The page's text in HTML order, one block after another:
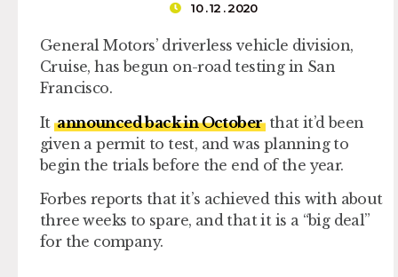
10 . 12 . 2020
General Motors’ driverless vehicle division,
Cruise, has begun on-road testing in San
Francisco.
Itannounced back in Octoberthat it’d been
given a permit to test, and was planning to
begin the trials before the end of the year.
Forbes reports that it’s achieved this with about
three weeks to spare, and that it is a “big deal”
for the company.